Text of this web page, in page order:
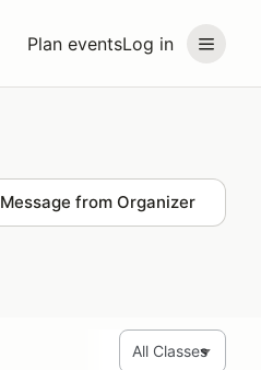
Plan eventsLog in
Message from Organizer